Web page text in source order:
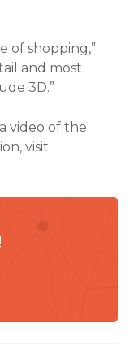
of shopping,”
and most
3D.”
video of the
visit